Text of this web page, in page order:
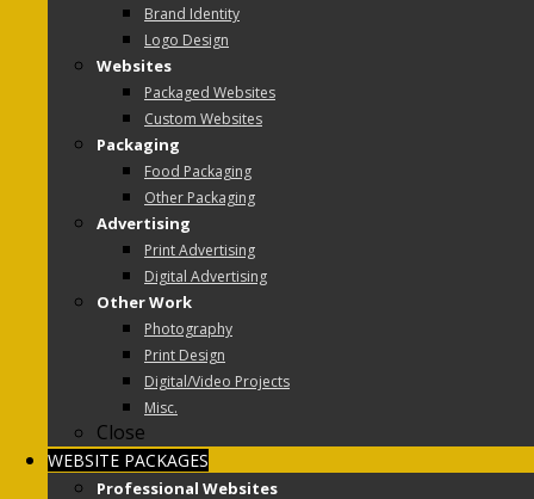
Brand Identity
Logo Design
Websites
Packaged Websites
Custom Websites
Packaging
Food Packaging
Other Packaging
Advertising
Print Advertising
Digital Advertising
Other Work
Photography
Print Design
Digital/Video Projects
Misc.
Close
WEBSITE PACKAGES
Professional Websites